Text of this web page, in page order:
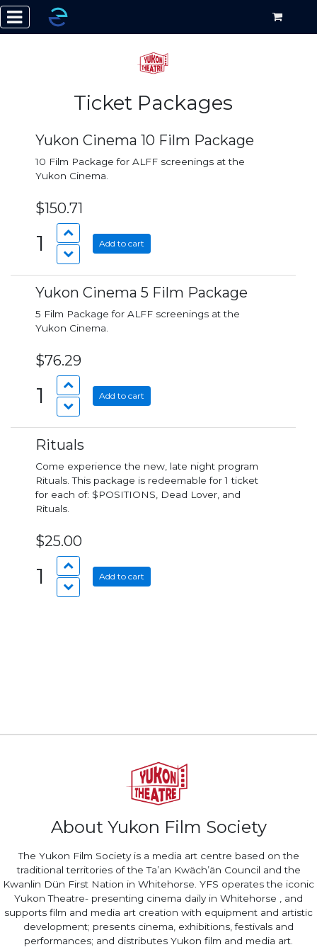
Ticket Packages
Yukon Cinema 10 Film Package
10 Film Package for ALFF screenings at the
Yukon Cinema.
$150.71
1 Add to cart
Yukon Cinema 5 Film Package
5 Film Package for ALFF screenings at the
Yukon Cinema.
$76.29
1 Add to cart
Rituals
Come experience the new, late night program
Rituals. This package is redeemable for 1 ticket
for each of: $POSITIONS, Dead Lover, and
Rituals.
$25.00
1 Add to cart
About Yukon Film Society
The Yukon Film Society is a media art centre based on the
traditional territories of the Ta’an Kwäch’än Council and the
Kwanlin Dün First Nation in Whitehorse. YFS operates the iconic
Yukon Theatre- presenting cinema daily in Whitehorse , and
supports film and media art creation with equipment and artistic
development; presents cinema, exhibitions, festivals and
performances; and distributes Yukon film and media art.